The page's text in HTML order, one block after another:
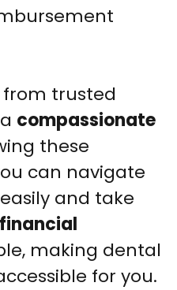
from trusted
compassionate
these
can navigate
and take
financial
making dental
for you.